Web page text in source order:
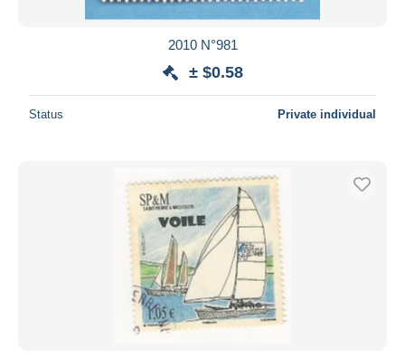
2010 N°981
± $0.58
Status Private individual